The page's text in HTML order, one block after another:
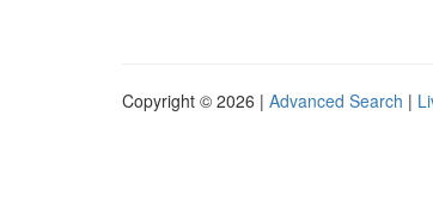
Copyright © 2026 | Advanced Search |